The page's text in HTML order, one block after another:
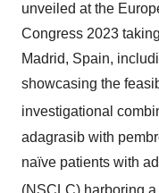
unveiled at the
Congress 2023
Madrid, Spain,
showcasing the
investigational
adagrasib with
naïve patients with
(NSCLC) harboring